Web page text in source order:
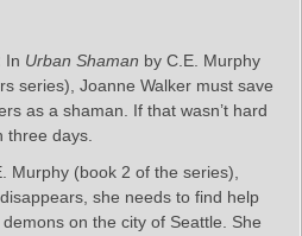
In Urban Shaman by C.E. Murphy
series), Joanne Walker must save
as a shaman. If that wasn’t hard
three days.
Murphy (book 2 of the series),
she needs to find help
on the city of Seattle. She